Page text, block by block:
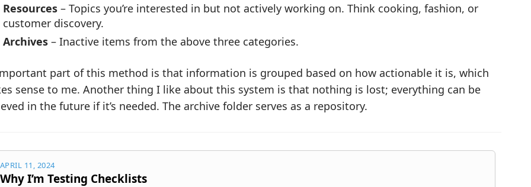
Resources– Topics you’re interested in but not actively working on. Think cooking, fashion, or
customer discovery.
Archives– Inactive items from the above three categories.
part of this method is that information is grouped based on how actionable it is, which
sense to me. Another thing I like about this system is that nothing is lost; everything can be
in the future if it’s needed. The archive folder serves as a repository.
APRIL 11, 2024
Why I’m Testing Checklists